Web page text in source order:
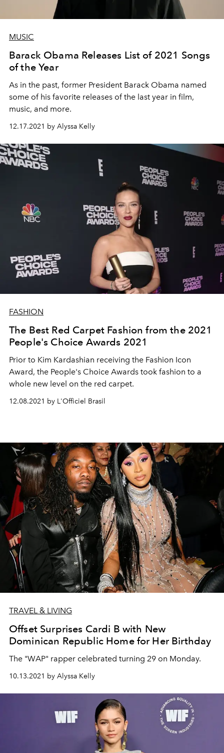
MUSIC
Barack Obama Releases List of 2021 Songs
of the Year
As in the past, former President Barack Obama named
some of his favorite releases of the last year in film,
music, and more.
12.17.2021 by Alyssa Kelly
FASHION
The Best Red Carpet Fashion from the 2021
People's Choice Awards 2021
Prior to Kim Kardashian receiving the Fashion Icon
Award, the People's Choice Awards took fashion to a
whole new level on the red carpet.
12.08.2021 by L'Officiel Brasil
TRAVEL & LIVING
Offset Surprises Cardi B with New
Dominican Republic Home for Her Birthday
The "WAP" rapper celebrated turning 29 on Monday.
10.13.2021 by Alyssa Kelly